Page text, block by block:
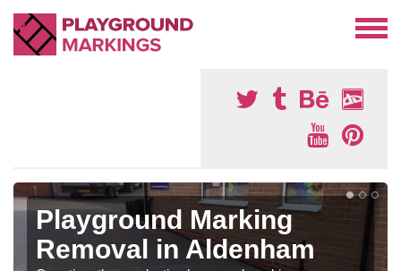
Playground Marking
Removal in Aldenham